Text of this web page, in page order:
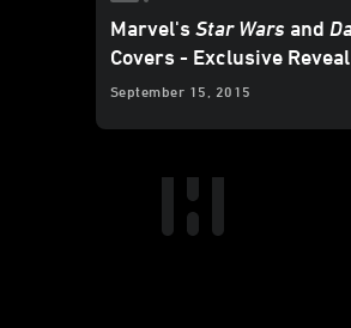
Marvel's Star Wars and
Covers - Exclusive Reveal
September 15, 2015